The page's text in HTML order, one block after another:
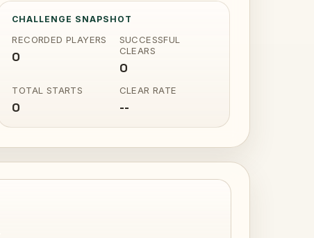
CHALLENGE SNAPSHOT
RECORDED PLAYERS
0
SUCCESSFUL
CLEARS
0
TOTAL STARTS
0
CLEAR RATE
--